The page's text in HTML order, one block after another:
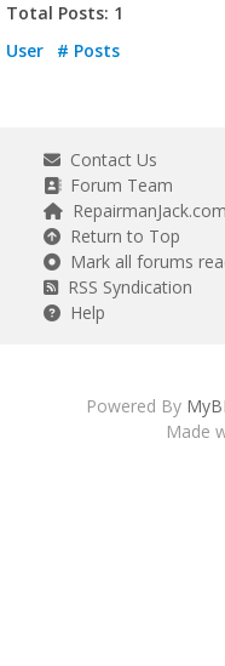
Total Posts: 1
User
# Posts
Contact Us
Forum Team
RepairmanJack.com
Return to Top
Mark all forums
RSS Syndication
Help
Powered By
Made